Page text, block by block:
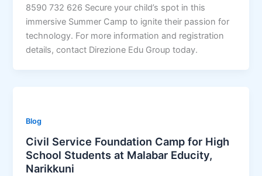
8590 732 626 Secure your child’s spot in this
immersive Summer Camp to ignite their passion for
technology. For more information and registration
details, contact Direzione Edu Group today.
Blog
Civil Service Foundation Camp for High
School Students at Malabar Educity,
Narikkuni